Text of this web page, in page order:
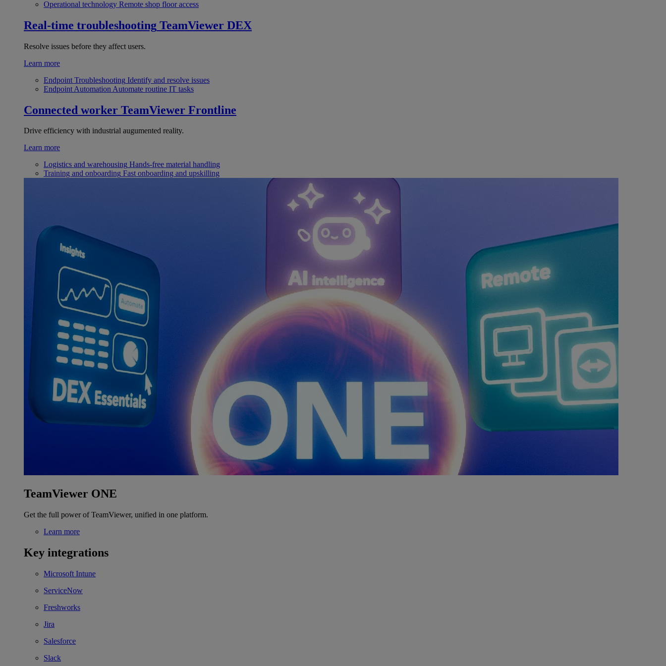
Operational technology Remote shop floor access
Real-time troubleshooting TeamViewer DEX
Resolve issues before they affect users.
Learn more
Endpoint Troubleshooting Identify and resolve issues
Endpoint Automation Automate routine IT tasks
Connected worker TeamViewer Frontline
Drive efficiency with industrial augumented reality.
Learn more
Logistics and warehousing Hands-free material handling
Training and onboarding Fast onboarding and upskilling
TeamViewer ONE
Get the full power of TeamViewer, unified in one platform.
Learn more
Key integrations
Microsoft Intune
ServiceNow
Freshworks
Jira
Salesforce
Slack